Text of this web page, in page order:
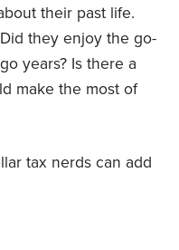
their past life.
they enjoy the go-
years? Is there a
make the most of
tax nerds can add